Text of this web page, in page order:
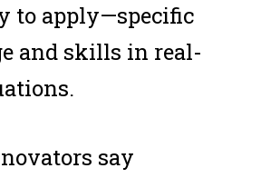
to apply—specific
and skills in real-
say